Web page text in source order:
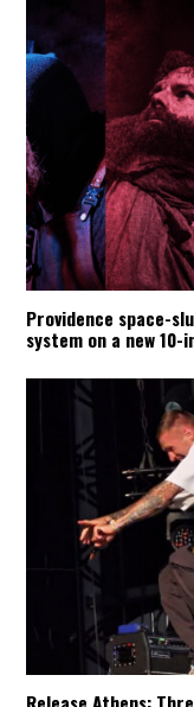
Providence space-
system on a new 10-
Release Athens: